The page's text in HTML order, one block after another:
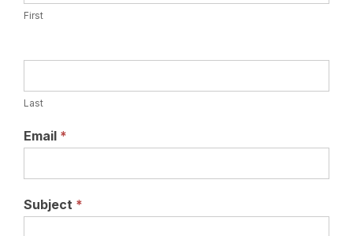
First
Last
Email *
Subject *